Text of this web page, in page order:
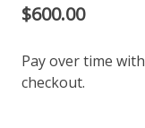
$600.00
Pay over time with
checkout.